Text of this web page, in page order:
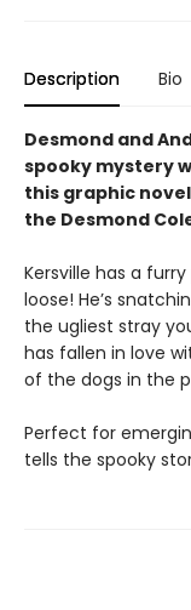
Description Bio
Desmond and
spooky mystery
this graphic
the Desmond
Kersville has a
loose! He’s
the ugliest stray
has fallen in love
of the dogs in the
Perfect for
tells the spooky